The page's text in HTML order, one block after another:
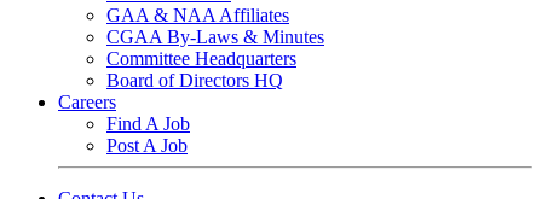
GAA & NAA Affiliates
CGAA By-Laws & Minutes
Committee Headquarters
Board of Directors HQ
Careers
Find A Job
Post A Job